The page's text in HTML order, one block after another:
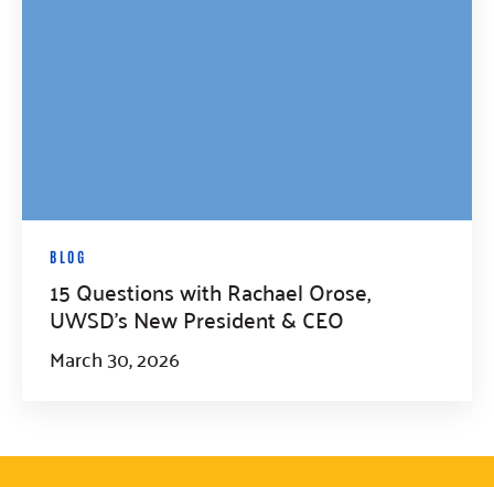
BLOG
15 Questions with Rachael Orose,
UWSD’s New President & CEO
March 30, 2026